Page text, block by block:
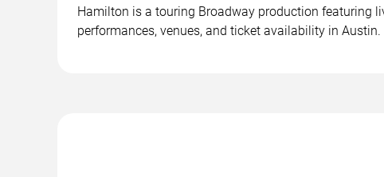
Hamilton is a touring Broadway production featuring
performances, venues, and ticket availability in Austin.